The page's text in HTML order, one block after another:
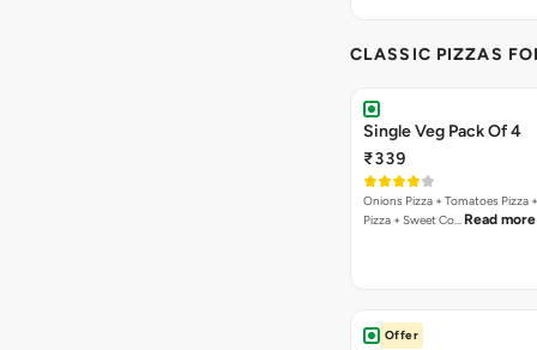
CLASSIC PIZZAS
Single Veg Pack Of 4
₹339
Onions Pizza + Tomatoes Pizza
Pizza + Sweet Co… Read more
Offer